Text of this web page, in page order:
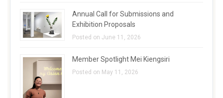
Annual Call for Submissions and
Exhibition Proposals
Posted on June 11, 2026
Member Spotlight Mei Kiengsiri
Posted on May 11, 2026